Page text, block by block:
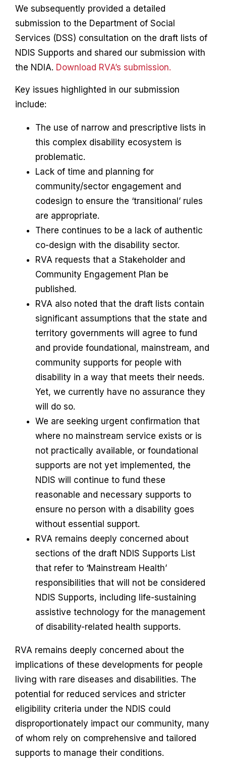
We subsequently provided a detailed
submission to the Department of Social
Services (DSS) consultation on the draft lists of
NDIS Supports and shared our submission with
the NDIA. Download RVA’s submission.
Key issues highlighted in our submission
include:
The use of narrow and prescriptive lists in
this complex disability ecosystem is
problematic.
Lack of time and planning for
community/sector engagement and
codesign to ensure the ‘transitional’ rules
are appropriate.
There continues to be a lack of authentic
co-design with the disability sector.
RVA requests that a Stakeholder and
Community Engagement Plan be
published.
RVA also noted that the draft lists contain
significant assumptions that the state and
territory governments will agree to fund
and provide foundational, mainstream, and
community supports for people with
disability in a way that meets their needs.
Yet, we currently have no assurance they
will do so.
We are seeking urgent confirmation that
where no mainstream service exists or is
not practically available, or foundational
supports are not yet implemented, the
NDIS will continue to fund these
reasonable and necessary supports to
ensure no person with a disability goes
without essential support.
RVA remains deeply concerned about
sections of the draft NDIS Supports List
that refer to ‘Mainstream Health’
responsibilities that will not be considered
NDIS Supports, including life-sustaining
assistive technology for the management
of disability-related health supports.
RVA remains deeply concerned about the
implications of these developments for people
living with rare diseases and disabilities. The
potential for reduced services and stricter
eligibility criteria under the NDIS could
disproportionately impact our community, many
of whom rely on comprehensive and tailored
supports to manage their conditions.